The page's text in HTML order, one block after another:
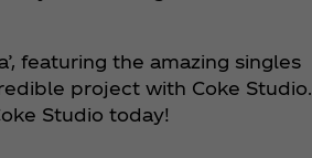
featuring the amazing singles
project with Coke Studio.
Studio today!